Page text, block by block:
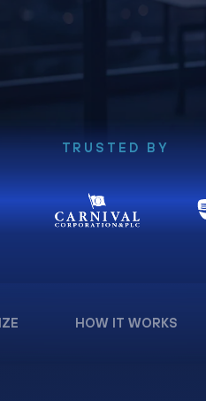
TRUSTED BY
HOW IT WORKS